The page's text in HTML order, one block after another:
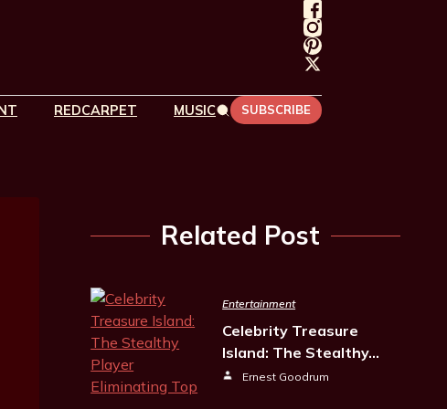
REDCARPET MUSIC SUBSCRIBE
Related Post
Entertainment
Celebrity Treasure
Island: The Stealthy…
Ernest Goodrum